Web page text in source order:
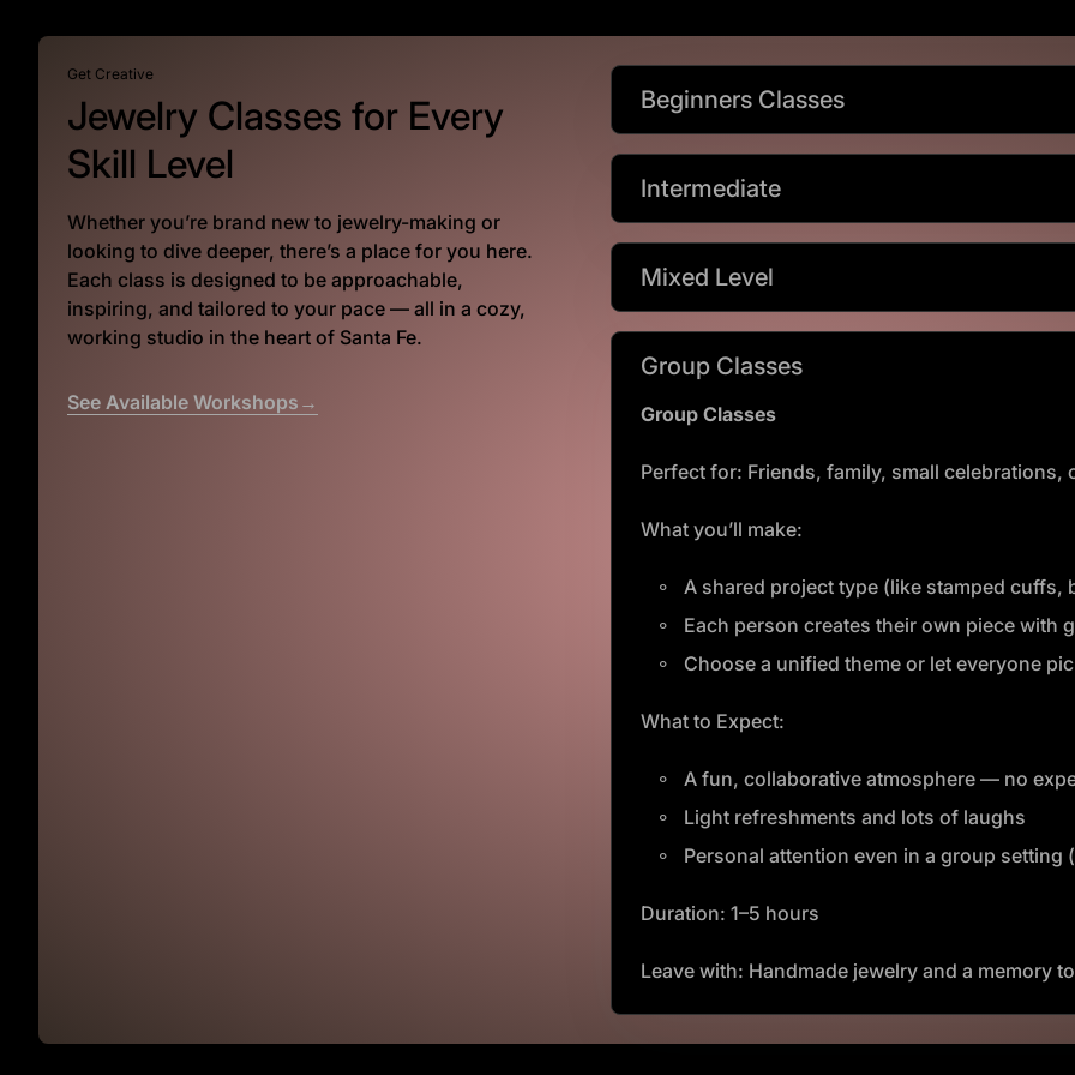
Get Creative
Jewelry Classes for Every
Skill Level
Whether you’re brand new to jewelry-making or
looking to dive deeper, there’s a place for you here.
Each class is designed to be approachable,
inspiring, and tailored to your pace — all in a cozy,
working studio in the heart of Santa Fe.
See Available Workshops→
Beginners Classes
Intermediate
Mixed Level
Group Classes
Group Classes
Perfect for: Friends, family, small celebrations,
What you’ll make:
A shared project type (like stamped cuffs,
Each person creates their own piece with
Choose a unified theme or let everyone
What to Expect:
A fun, collaborative atmosphere — no
Light refreshments and lots of laughs
Personal attention even in a group setting
Duration: 1–5 hours
Leave with: Handmade jewelry and a memory